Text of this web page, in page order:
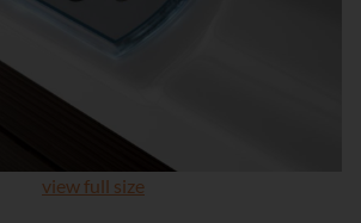
view full size